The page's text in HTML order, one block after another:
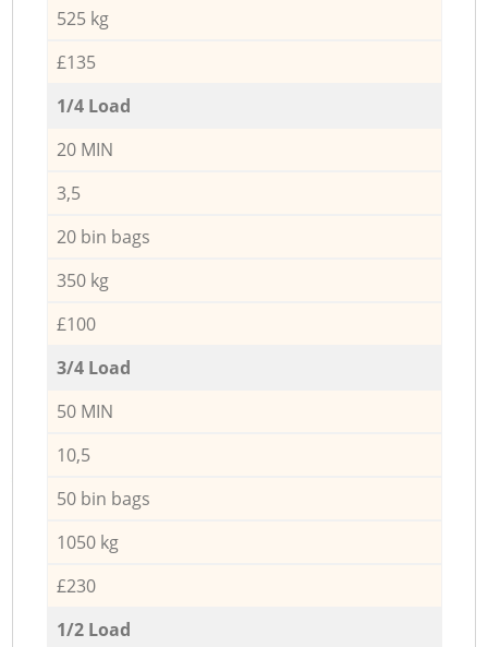
525 kg
£135
1/4 Load
20 MIN
3,5
20 bin bags
350 kg
£100
3/4 Load
50 MIN
10,5
50 bin bags
1050 kg
£230
1/2 Load